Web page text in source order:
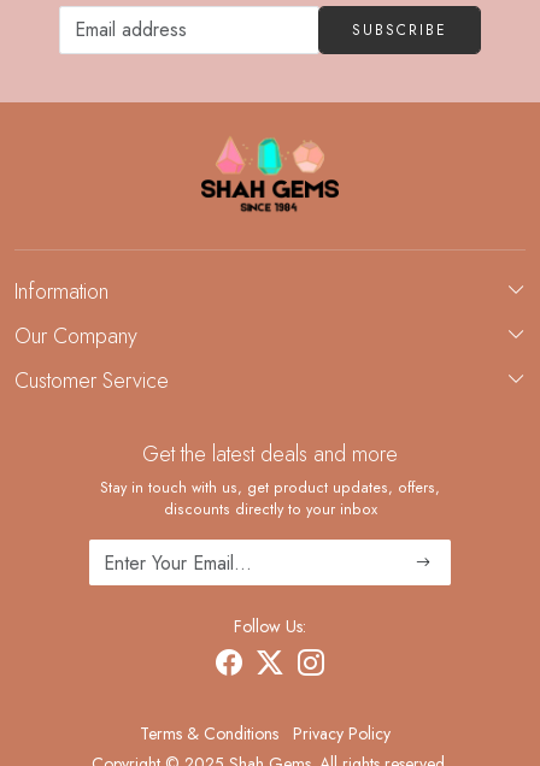
SUBSCRIBE
Information
About Us
Demi-Fine Jewelry Manufacturing
Our Company
Blog
Customer Service
Shipping Policy
Returns and Replacements
Cancellation Policy
Track Order
Get the latest deals and more
Stay in touch with us, get product updates, offers,
discounts directly to your inbox
Follow Us:
Terms & Conditions Privacy Policy